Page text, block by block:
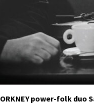
ORKNEY power-folk